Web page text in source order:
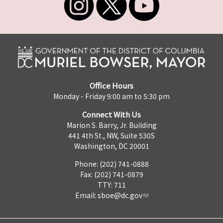
Office Hours
Monday - Friday 9:00 am to 5:30 pm
Connect With Us
Marion S. Barry, Jr. Building
441 4th St., NW, Suite 530S
Washington, DC 20001
Phone: (202) 741-0888
Fax: (202) 741-0879
TTY: 711
Email: sboe@dc.gov